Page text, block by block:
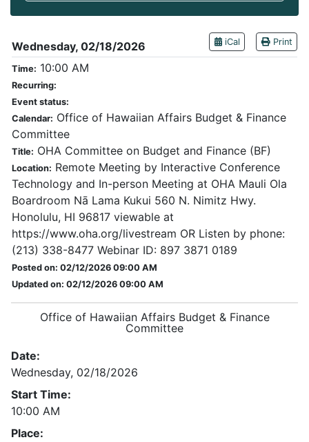
iCal Print
Wednesday, 02/18/2026
Time: 10:00 AM
Recurring:
Event status:
Calendar: Office of Hawaiian Affairs Budget & Finance
Committee
Title: OHA Committee on Budget and Finance (BF)
Location: Remote Meeting by Interactive Conference
Technology and In-person Meeting at OHA Mauli Ola
Boardroom Nā Lama Kukui 560 N. Nimitz Hwy.
Honolulu, HI 96817 viewable at
https://www.oha.org/livestream OR Listen by phone:
(213) 338-8477 Webinar ID: 897 3871 0189
Posted on: 02/12/2026 09:00 AM
Updated on: 02/12/2026 09:00 AM
Office of Hawaiian Affairs Budget & Finance
Committee
Date:
Wednesday, 02/18/2026
Start Time:
10:00 AM
Place: